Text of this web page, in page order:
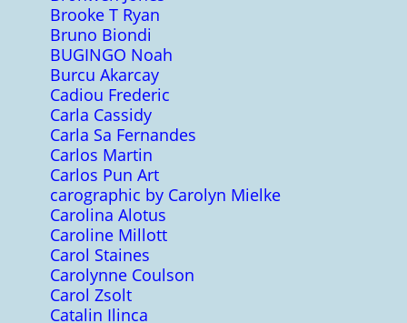
Brooke T Ryan
Bruno Biondi
BUGINGO Noah
Burcu Akarcay
Cadiou Frederic
Carla Cassidy
Carla Sa Fernandes
Carlos Martin
Carlos Pun Art
carographic by Carolyn Mielke
Carolina Alotus
Caroline Millott
Carol Staines
Carolynne Coulson
Carol Zsolt
Catalin Ilinca